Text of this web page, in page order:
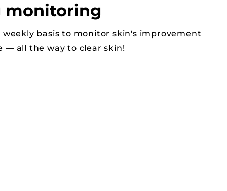
monitoring
weekly basis to monitor skin's improvement
— all the way to clear skin!